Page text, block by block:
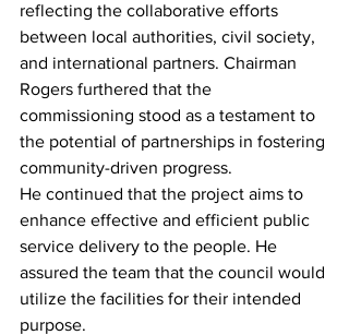
reflecting the collaborative efforts
between local authorities, civil society,
and international partners. Chairman
Rogers furthered that the
commissioning stood as a testament to
the potential of partnerships in fostering
community-driven progress.
He continued that the project aims to
enhance effective and efficient public
service delivery to the people. He
assured the team that the council would
utilize the facilities for their intended
purpose.